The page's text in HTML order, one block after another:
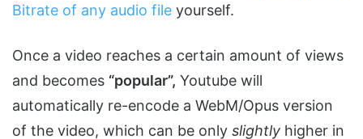
Bitrate of any audio file yourself.
Once a video reaches a certain amount of views
and becomes “popular”, Youtube will
automatically re-encode a WebM/Opus version
of the video, which can be only slightly higher in